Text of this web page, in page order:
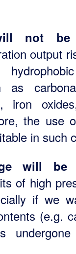
not be
output
as
iron
the use
in such
will be
of high
if we
(e.g.